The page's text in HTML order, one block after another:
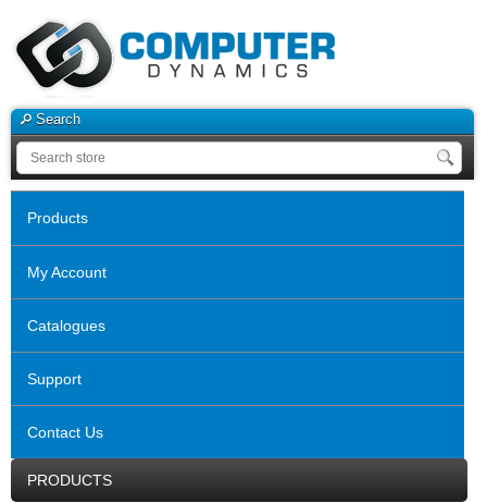
Search
Products
My Account
Catalogues
Support
Contact Us
PRODUCTS